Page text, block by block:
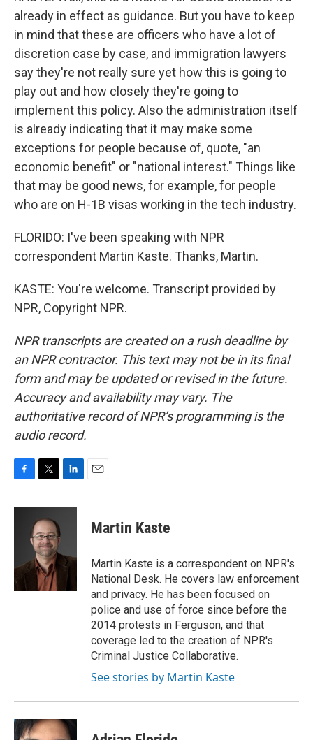
already in effect as guidance. But you have to keep
in mind that these are officers who have a lot of
discretion case by case, and immigration lawyers
say they're not really sure yet how this is going to
play out and how closely they're going to
implement this policy. Also the administration itself
is already indicating that it may make some
exceptions for people because of, quote, "an
economic benefit" or "national interest." Things like
that may be good news, for example, for people
who are on H-1B visas working in the tech industry.
FLORIDO: I've been speaking with NPR
correspondent Martin Kaste. Thanks, Martin.
KASTE: You're welcome. Transcript provided by
NPR, Copyright NPR.
NPR transcripts are created on a rush deadline by
an NPR contractor. This text may not be in its final
form and may be updated or revised in the future.
Accuracy and availability may vary. The
authoritative record of NPR’s programming is the
audio record.
c
k
i
t
t
e
r
n
I
n
Martin Kaste
Martin Kaste is a correspondent on NPR's
National Desk. He covers law enforcement
and privacy. He has been focused on
police and use of force since before the
2014 protests in Ferguson, and that
coverage led to the creation of NPR's
Criminal Justice Collaborative.
See stories by Martin Kaste